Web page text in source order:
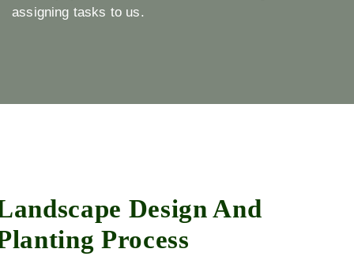
assigning tasks to us.
Design And
Process